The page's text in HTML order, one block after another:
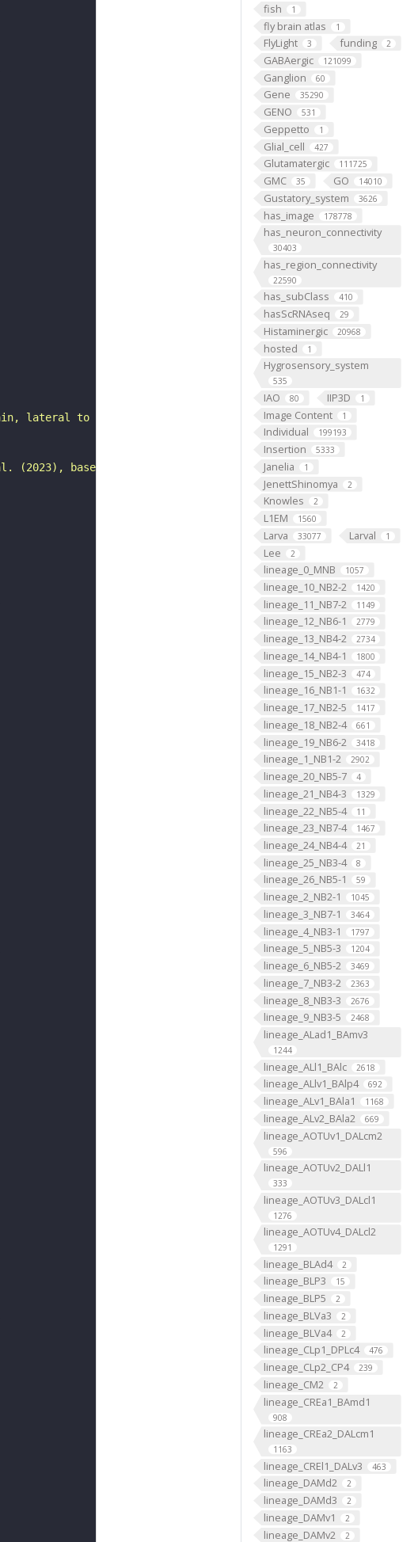
fish 1
fly brain atlas 1
FlyLight 3 funding 2
GABAergic 121099
Ganglion 60
Gene 35290
GENO 531
Geppetto 1
Glial_cell 427
Glutamatergic 111725
GMC 35 GO 14010
Gustatory_system 3626
has_image 178778
has_neuron_connectivity
30403
has_region_connectivity
22590
has_subClass 410
hasScRNAseq 29
Histaminergic 20968
hosted 1
Hygrosensory_system
535
IAO 80 IIP3D 1
Image Content 1
Individual 199193
Insertion 5333
Janelia 1
JenettShinomya 2
Knowles 2
L1EM 1560
Larva 33077 Larval 1
Lee 2
lineage_0_MNB 1057
lineage_10_NB2-2 1420
lineage_11_NB7-2 1149
lineage_12_NB6-1 2779
lineage_13_NB4-2 2734
lineage_14_NB4-1 1800
lineage_15_NB2-3 474
lineage_16_NB1-1 1632
lineage_17_NB2-5 1417
lineage_18_NB2-4 661
lineage_19_NB6-2 3418
lineage_1_NB1-2 2902
lineage_20_NB5-7 4
lineage_21_NB4-3 1329
lineage_22_NB5-4 11
lineage_23_NB7-4 1467
lineage_24_NB4-4 21
lineage_25_NB3-4 8
lineage_26_NB5-1 59
lineage_2_NB2-1 1045
lineage_3_NB7-1 3464
lineage_4_NB3-1 1797
lineage_5_NB5-3 1204
lineage_6_NB5-2 3469
lineage_7_NB3-2 2363
lineage_8_NB3-3 2676
lineage_9_NB3-5 2468
lineage_ALad1_BAmv3
1244
lineage_ALl1_BAlc 2618
lineage_ALlv1_BAlp4 692
lineage_ALv1_BAla1 1168
lineage_ALv2_BAla2 669
lineage_AOTUv1_DALcm2
596
lineage_AOTUv2_DALl1
333
lineage_AOTUv3_DALcl1
1276
lineage_AOTUv4_DALcl2
1291
lineage_BLAd4 2
lineage_BLP3 15
lineage_BLP5 2
lineage_BLVa3 2
lineage_BLVa4 2
lineage_CLp1_DPLc4 476
lineage_CLp2_CP4 239
lineage_CM2 2
lineage_CREa1_BAmd1
908
lineage_CREa2_DALcm1
1163
lineage_CREl1_DALv3 463
lineage_DAMd2 2
lineage_DAMd3 2
lineage_DAMv1 2
lineage_DAMv2 2
lateral to the anterior optic tubercle. It belongs to the
(2023), based on FlyWire v783 (FAFB) data (Dorkenwald et